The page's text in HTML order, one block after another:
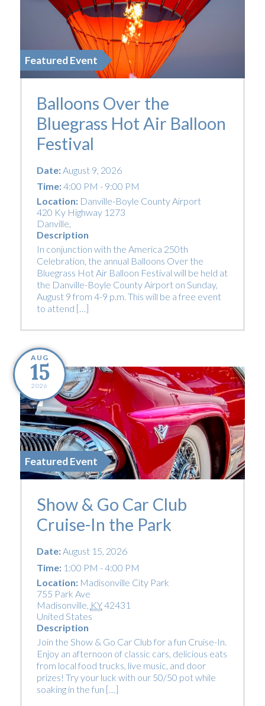
Featured Event
Balloons Over the
Bluegrass Hot Air Balloon
Festival
Date:August 9, 2026
Time:4:00 PM - 9:00 PM
Location: Danville-Boyle County Airport
420 Ky Highway 1273
Danville,
Description
In conjunction with the America 250th
Celebration, the annual Balloons Over the
Bluegrass Hot Air Balloon Festival will be held at
the Danville-Boyle County Airport on Sunday,
August 9 from 4-9 p.m. This will be a free event
to attend […]
AUG
15
2026
Featured Event
Show & Go Car Club
Cruise-In the Park
Date:August 15, 2026
Time:1:00 PM - 4:00 PM
Location: Madisonville City Park
755 Park Ave
Madisonville KY42431
United States
Description
Join the Show & Go Car Club for a fun Cruise-In.
Enjoy an afternoon of classic cars, delicious eats
from local food trucks, live music, and door
prizes! Try your luck with our 50/50 pot while
soaking in the fun […]